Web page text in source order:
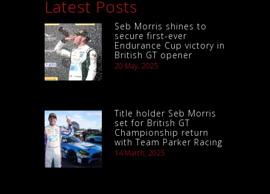
Latest Posts
Seb Morris shines to
secure first-ever
Endurance Cup victory in
British GT opener
20 May, 2025
Title holder Seb Morris
set for British GT
Championship return
with Team Parker Racing
14 March, 2025